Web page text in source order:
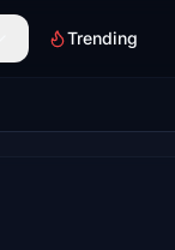
Trending